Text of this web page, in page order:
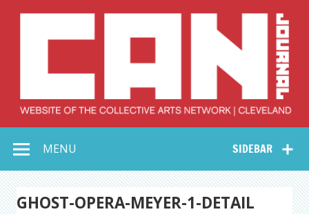
Collective Arts
Network –
CAN Journal
SIDEBAR
MENU
GHOST-OPERA-MEYER-1-DETAIL